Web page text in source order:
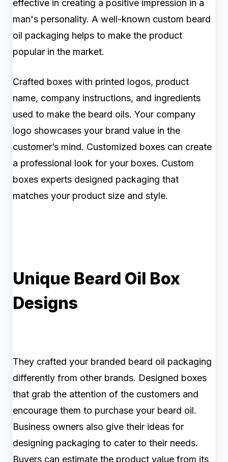
effective in creating a positive impression in a
man's personality. A well-known custom beard
oil packaging helps to make the product
popular in the market.
Crafted boxes with printed logos, product
name, company instructions, and ingredients
used to make the beard oils. Your company
logo showcases your brand value in the
customer’s mind. Customized boxes can create
a professional look for your boxes. Custom
boxes experts designed packaging that
matches your product size and style.
Unique Beard Oil Box
Designs
They crafted your branded beard oil packaging
differently from other brands. Designed boxes
that grab the attention of the customers and
encourage them to purchase your beard oil.
Business owners also give their ideas for
designing packaging to cater to their needs.
Buyers can estimate the product value from its